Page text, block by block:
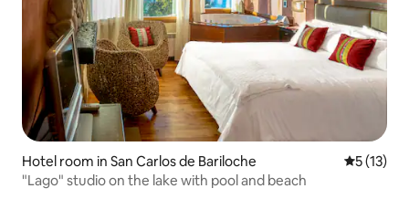
Hotel room in San Carlos de Bariloche 5 out of 5
5 (13)
"Lago" studio on the lake with pool and beach